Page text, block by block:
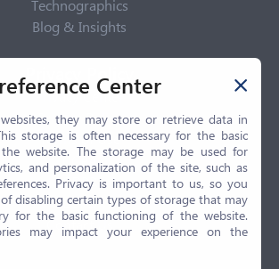
Technographics
Blog & Insights
Privacy Policy
Privacy Center
Privacy Policy
Terms of Use
CCPA
GDPR
LGPD
Contact Us
Center
they may store or retrieve data in
storage is often necessary for the basic
website. The storage may be used for
and personalization of the site, such as
Privacy is important to us, so you
disabling certain types of storage that may
for the basic functioning of the website.
may impact your experience on the